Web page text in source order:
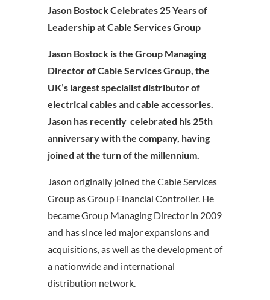
Jason Bostock Celebrates 25 Years of
Leadership at Cable Services Group
Jason Bostock is the Group Managing
Director of Cable Services Group, the
UK’s largest specialist distributor of
electrical cables and cable accessories.
Jason has recently celebrated his 25th
anniversary with the company, having
joined at the turn of the millennium.
Jason originally joined the Cable Services
Group as Group Financial Controller. He
became Group Managing Director in 2009
and has since led major expansions and
acquisitions, as well as the development of
a nationwide and international
distribution network.